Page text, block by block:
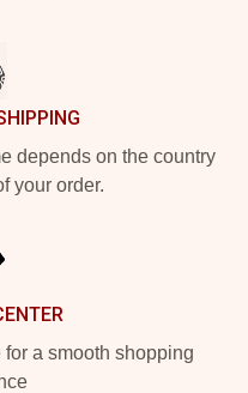
depends on the country
your order.
a smooth shopping